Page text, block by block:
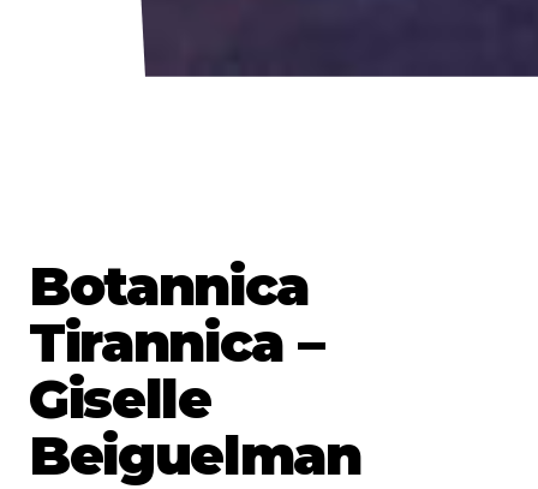
Botannica
Tirannica –
Giselle
Beiguelman